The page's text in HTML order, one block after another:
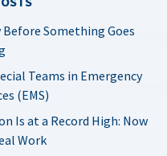
Something Goes
Teams in Emergency
(EMS)
Is at a Record High: Now
Work